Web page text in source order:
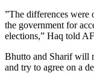
”The differences were
the government for
elections,” Haq told
Bhutto and Sharif will
and try to agree on a